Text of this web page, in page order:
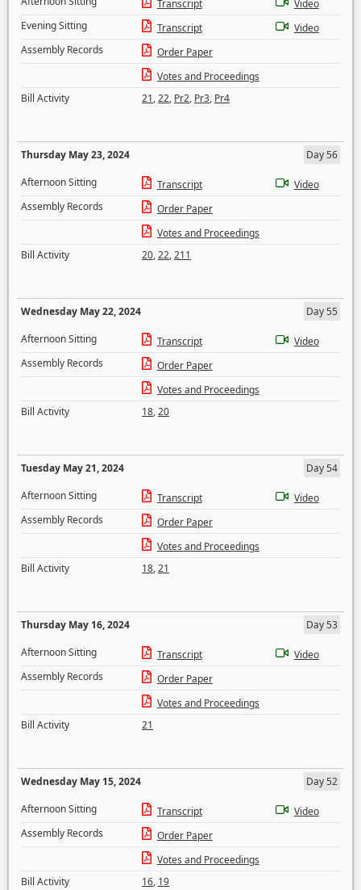
Transcript
Video
Evening Sitting
Transcript
Video
Assembly Records
Order Paper
Votes and Proceedings
Bill Activity
21,22, Pr2, Pr3, Pr4
Thursday May 23, 2024
Day 56
Afternoon Sitting
Transcript
Video
Assembly Records
Order Paper
Votes and Proceedings
Bill Activity
20,22,211
Wednesday May 22, 2024
Day 55
Afternoon Sitting
Transcript
Video
Assembly Records
Order Paper
Votes and Proceedings
Bill Activity
18,20
Tuesday May 21, 2024
Day 54
Afternoon Sitting
Transcript
Video
Assembly Records
Order Paper
Votes and Proceedings
Bill Activity
18,21
Thursday May 16, 2024
Day 53
Afternoon Sitting
Transcript
Video
Assembly Records
Order Paper
Votes and Proceedings
Bill Activity
21
Wednesday May 15, 2024
Day 52
Afternoon Sitting
Transcript
Video
Assembly Records
Order Paper
Votes and Proceedings
Bill Activity
16, 19